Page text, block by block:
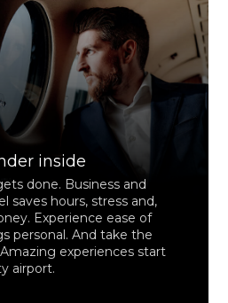
inside
done. Business and
saves hours, stress and,
Experience ease of
personal. And take the
experiences start
airport.